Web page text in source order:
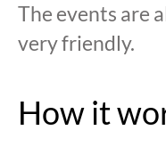
The events are
very friendly.
How it